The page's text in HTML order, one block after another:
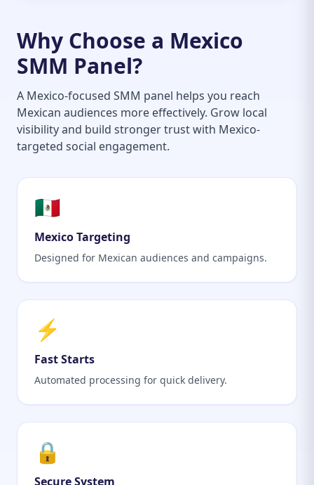
Why Choose a Mexico
SMM Panel?
A Mexico-focused SMM panel helps you reach
Mexican audiences more effectively. Grow local
visibility and build stronger trust with Mexico-
targeted social engagement.
🇲🇽
Mexico Targeting
Designed for Mexican audiences and campaigns.
⚡
Fast Starts
Automated processing for quick delivery.
🔒
Secure System